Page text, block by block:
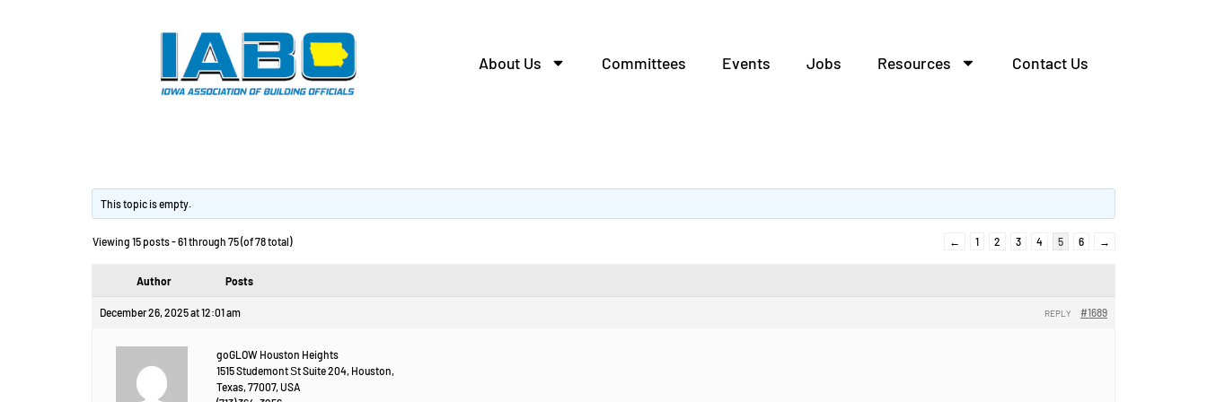
About Us Committees Events Jobs Resources Contact Us
This topic is empty.
Viewing 15 posts - 61 through 75 (of 78 total) ← 1 2 3 4 5 6 →
Author Posts
December 26, 2025 at 12:01 am #1689
REPLY
goGLOW Houston Heights
1515 Studemont Ѕt Suite 204, Houston,
Texas, 77007, USA